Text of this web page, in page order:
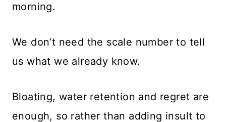
morning.
We don’t need the scale number to tell
us what we already know.
Bloating, water retention and regret are
enough, so rather than adding insult to